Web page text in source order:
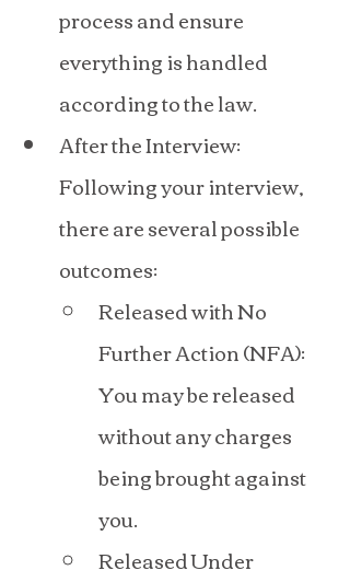
process and ensure
everything is handled
according to the law.
After the Interview:
Following your interview,
there are several possible
outcomes:
Released with No
Further Action (NFA):
You may be released
without any charges
being brought against
you.
Released Under